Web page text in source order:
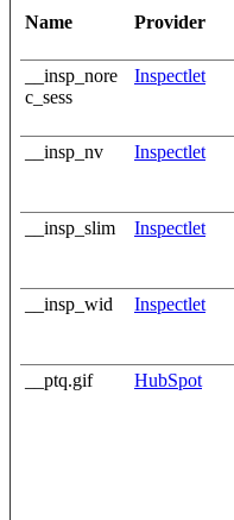
Name Provider
__insp_nore
c_sess
Inspectlet
__insp_nv Inspectlet
__insp_slim Inspectlet
__insp_wid Inspectlet
__ptq.gif HubSpot